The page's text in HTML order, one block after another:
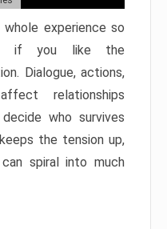
experience so
if you like the
Dialogue, actions,
relationships
who survives
the tension up,
spiral into much